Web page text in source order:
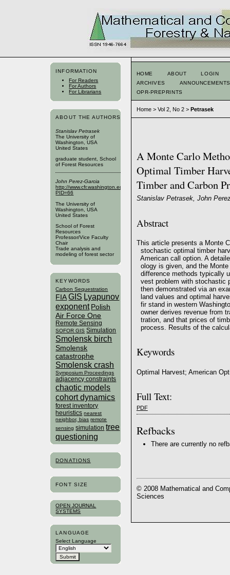
INFORMATION
For Readers
For Authors
For Librarians
ABOUT THE AUTHORS
Stanislav Petrasek
The University of
Washington, USA
United States
graduate student, School
of Forest Resources
John Perez-Garcia
http://www.cfr.washington.edu/SFRPublic/People/FacultyProfile.aspx?
PID=66
The University of
Washington, USA
United States
School of Forest
Resources
Professor/Vice Faculty
Chair
Trade analysis and
modeling of forest sector
KEYWORDS
Carbon Sequestration
FIAGIS Lyapunov
exponent Polish
Air Force One
Remote Sensing
SOFOR GIS Simulation
Smolensk birch
Smolensk
catastrophe
Smolensk crash
Symposium Proceedings
adjacency constraints
chaotic models
cohort dynamics
forest inventory
heuristics nearest
neighbor, bias remote
sensing simulation tree
questioning
DONATIONS
FONT SIZE
OPEN JOURNAL
SYSTEMS
LANGUAGE
Select Language
HOME ABOUT
LOGIN
ARCHIVES
ANNOUNCEMENTS
OPR-PREPRINTS
Home> Vol 2, No 2> Petrasek
A Monte Carlo
Optimal Timber
Timber and Carbon
Stanislav Petrasek, John
Abstract
This article presents a Monte
stochastic optimal timber
American call option. A
ology is given, and the
difference methods typically
vest problem with stochastic
then demonstrated via an
land values and optimal
fir stand in western
owner derives revenue from
tration, and that prices of
process. Results of the
Keywords
Optimal Harvest; American
Full Text:
PDF
Refbacks
There are currently no
© 2008 Mathematical and
Sciences